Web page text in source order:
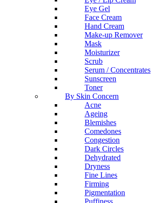
Eye Gel
Face Cream
Hand Cream
Make-up Remover
Mask
Moisturizer
Scrub
Serum / Concentrates
Sunscreen
Toner
By Skin Concern
Acne
Ageing
Blemishes
Comedones
Congestion
Dark Circles
Dehydrated
Dryness
Fine Lines
Firming
Pigmentation
Puffiness